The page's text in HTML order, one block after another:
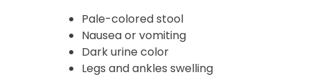
Pale-colored stool
Nausea or vomiting
Dark urine color
Legs and ankles swelling